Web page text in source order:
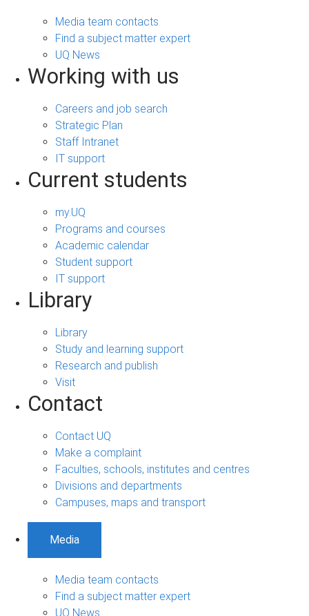
Media team contacts
Find a subject matter expert
UQ News
Working with us
Careers and job search
Strategic Plan
Staff Intranet
IT support
Current students
my.UQ
Programs and courses
Academic calendar
Student support
IT support
Library
Library
Study and learning support
Research and publish
Visit
Contact
Contact UQ
Make a complaint
Faculties, schools, institutes and centres
Divisions and departments
Campuses, maps and transport
Media
Media team contacts
Find a subject matter expert
UQ News